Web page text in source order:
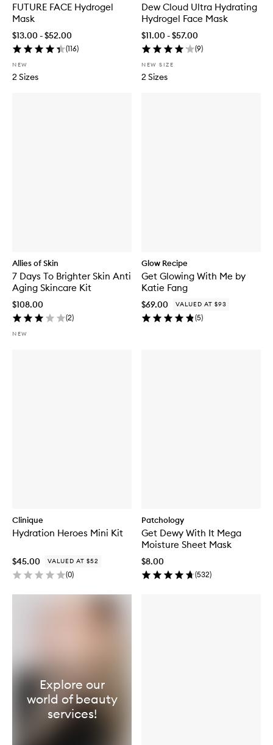
FUTURE FACE Hydrogel
Mask
$13.00 - $52.00
(116)
NEW
2 Sizes
Dew Cloud Ultra Hydrating
Hydrogel Face Mask
$11.00 - $57.00
(9)
NEW SIZE
2 Sizes
Allies of Skin
7 Days To Brighter Skin Anti
Aging Skincare Kit
$108.00
(2)
NEW
Glow Recipe
Get Glowing With Me by
Katie Fang
$69.00 VALUED AT $93
(5)
Clinique
Hydration Heroes Mini Kit
$45.00 VALUED AT $52
(0)
Patchology
Get Dewy With It Mega
Moisture Sheet Mask
$8.00
(532)
Explore our
world of beauty
services!